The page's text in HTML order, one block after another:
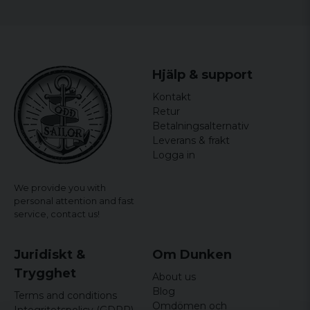
We provide you with
personal attention and fast
service, contact us!
Hjälp & support
Kontakt
Retur
Betalningsalternativ
Leverans & frakt
Logga in
Juridiskt &
Trygghet
Terms and conditions
Om Dunken
About us
Blog
Omdömen och